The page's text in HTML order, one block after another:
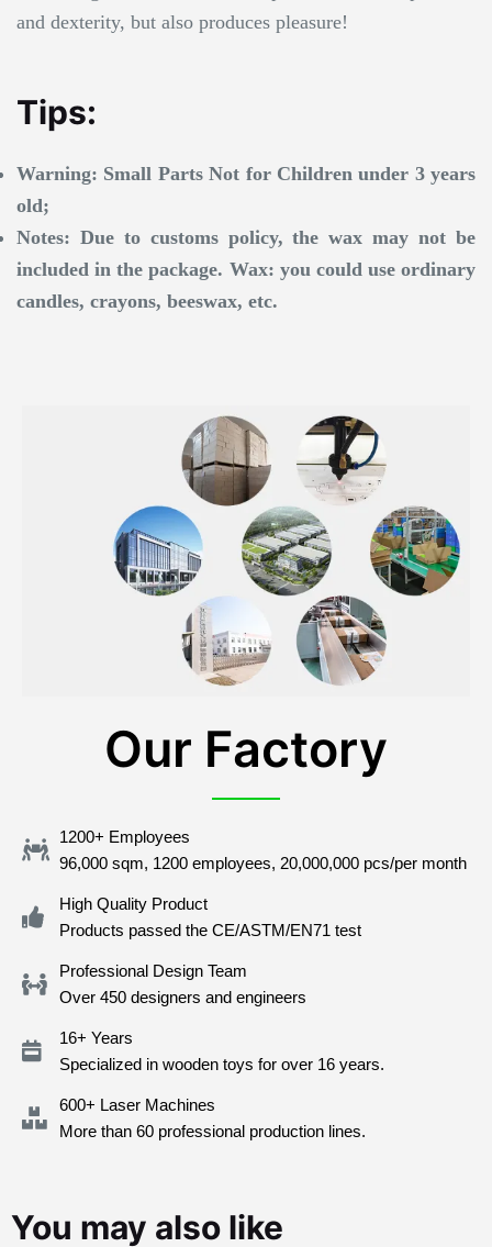
and dexterity, but also produces pleasure!
Tips:
Warning: Small Parts Not for Children under 3 years
old;
Notes: Due to customs policy, the wax may not be
included in the package. Wax: you could use ordinary
candles, crayons, beeswax, etc.
Our Factory
1200+ Employees
96,000 sqm, 1200 employees, 20,000,000 pcs/per month
High Quality Product
Products passed the CE/ASTM/EN71 test
Professional Design Team
Over 450 designers and engineers
16+ Years
Specialized in wooden toys for over 16 years.
600+ Laser Machines
More than 60 professional production lines.
You may also like